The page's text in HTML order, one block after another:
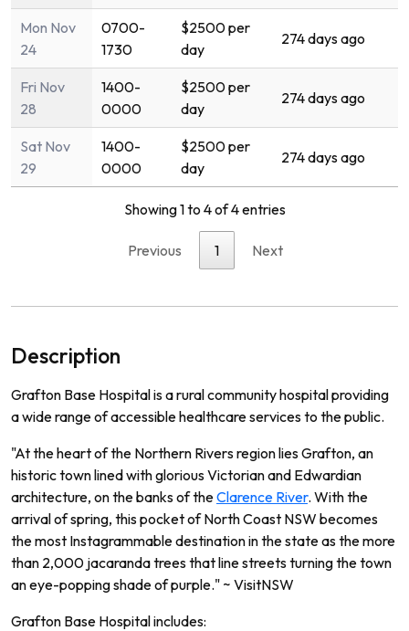
Mon Nov
24
0700-
1730
$2500 per
day
274 days ago
Fri Nov
28
1400-
0000
$2500 per
day
274 days ago
Sat Nov
29
1400-
0000
$2500 per
day
274 days ago
Showing 1 to 4 of 4 entries
Previous 1 Next
Description
Grafton Base Hospital is a rural community hospital providing
a wide range of accessible healthcare services to the public.
"At the heart of the Northern Rivers region lies Grafton, an
historic town lined with glorious Victorian and Edwardian
architecture, on the banks of theClarence River. With the
arrival of spring, this pocket of North Coast NSW becomes
the most Instagrammable destination in the state as the more
than 2,000 jacaranda trees that line streets turning the town
an eye-popping shade of purple." ~ VisitNSW
Grafton Base Hospital includes: